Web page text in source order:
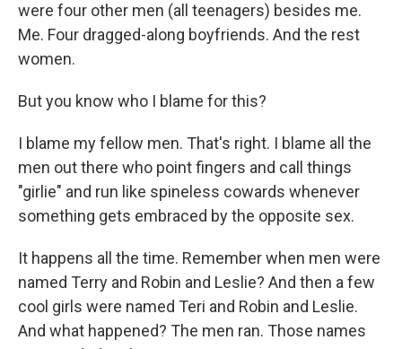
were four other men (all teenagers) besides me.
Me. Four dragged-along boyfriends. And the rest
women.
But you know who I blame for this?
I blame my fellow men. That's right. I blame all the
men out there who point fingers and call things
"girlie" and run like spineless cowards whenever
something gets embraced by the opposite sex.
It happens all the time. Remember when men were
named Terry and Robin and Leslie? And then a few
cool girls were named Teri and Robin and Leslie.
And what happened? The men ran. Those names